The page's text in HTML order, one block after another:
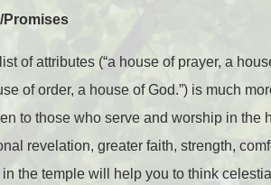
Promises
of attributes (“a house of prayer, a
of order, a house of God.”) is much
to those who serve and worship in the
revelation, greater faith, strength,
in the temple will help you to think